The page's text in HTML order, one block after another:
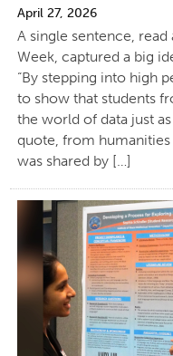
April 27, 2026
A single sentence, read
Week, captured a big
“By stepping into high
to show that students
the world of data just
quote, from
was shared by […]